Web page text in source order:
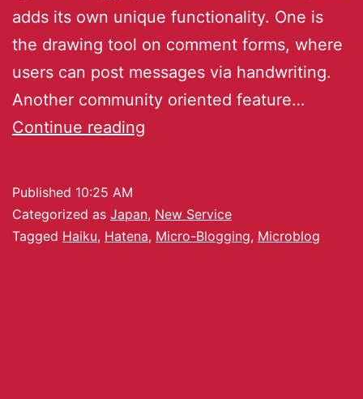
adds its own unique functionality. One is
the drawing tool on comment forms, where
users can post messages via handwriting.
Another community oriented feature…
Continue reading
Published 10:25 AM
Categorized as Japan, New Service
Tagged Haiku, Hatena, Micro-Blogging, Microblog